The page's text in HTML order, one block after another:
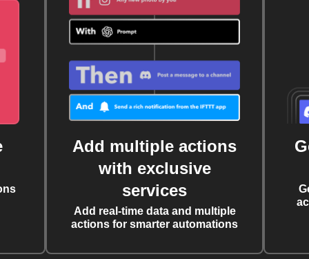
Add multiple actions
with exclusive
services
Add real-time data and multiple
actions for smarter automations